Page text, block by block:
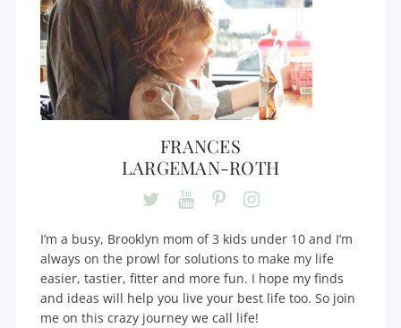
FRANCES
LARGEMAN-ROTH
I’m a busy, Brooklyn mom of 3 kids under 10 and I’m
always on the prowl for solutions to make my life
easier, tastier, fitter and more fun. I hope my finds
and ideas will help you live your best life too. So join
me on this crazy journey we call life!